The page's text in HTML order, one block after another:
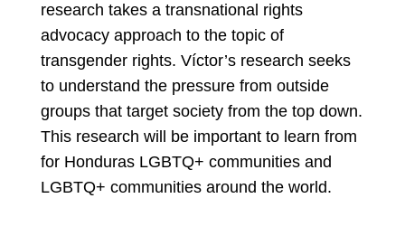
research takes a transnational rights
advocacy approach to the topic of
transgender rights. Víctor’s research seeks
to understand the pressure from outside
groups that target society from the top down.
This research will be important to learn from
for Honduras LGBTQ+ communities and
LGBTQ+ communities around the world.